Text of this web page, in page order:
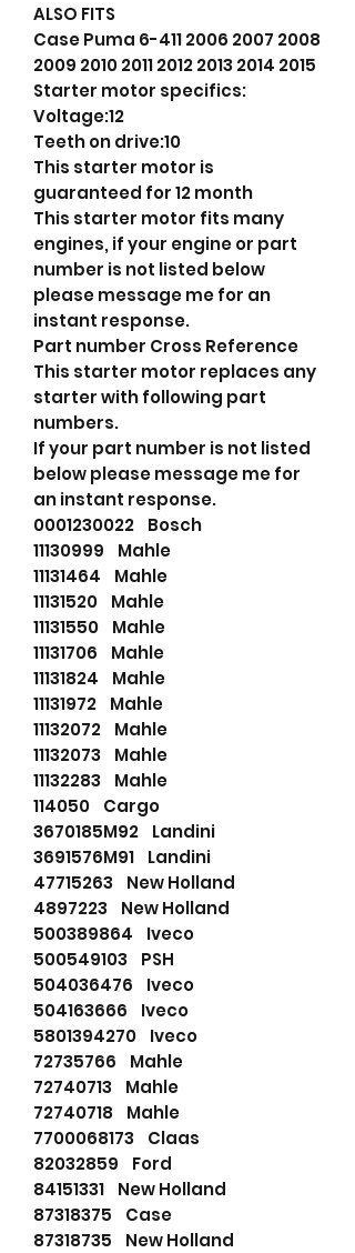
ALSO FITS
Case Puma 6-411 2006 2007 2008
2009 2010 2011 2012 2013 2014 2015
Starter motor specifics:
Voltage:12
Teeth on drive:10
This starter motor is
guaranteed for 12 month
This starter motor fits many
engines, if your engine or part
number is not listed below
please message me for an
instant response.
Part number Cross Reference
This starter motor replaces any
starter with following part
numbers.
If your part number is not listed
below please message me for
an instant response.
0001230022 Bosch
11130999 Mahle
11131464 Mahle
11131520 Mahle
11131550 Mahle
11131706 Mahle
11131824 Mahle
11131972 Mahle
11132072 Mahle
11132073 Mahle
11132283 Mahle
114050 Cargo
3670185M92 Landini
3691576M91 Landini
47715263 New Holland
4897223 New Holland
500389864 Iveco
500549103 PSH
504036476 Iveco
504163666 Iveco
5801394270 Iveco
72735766 Mahle
72740713 Mahle
72740718 Mahle
7700068173 Claas
82032859 Ford
84151331 New Holland
87318375 Case
87318735 New Holland